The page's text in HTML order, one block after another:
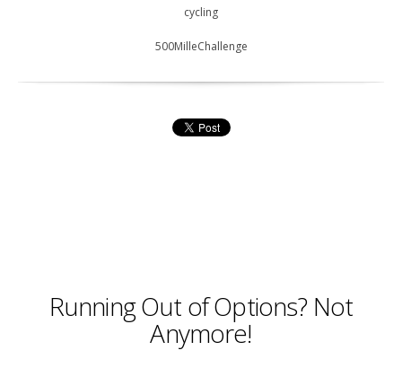
cycling
500MilleChallenge
Running Out of Options? Not
Anymore!